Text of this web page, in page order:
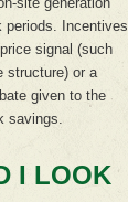
periods. Incentives
signal (such
structure) or a
given to the
savings.
I LOOK